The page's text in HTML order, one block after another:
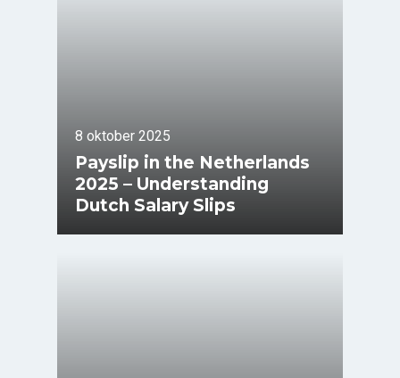
8 oktober 2025
Payslip in the Netherlands
2025 – Understanding
Dutch Salary Slips